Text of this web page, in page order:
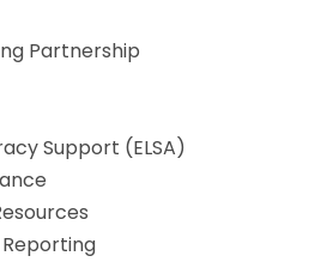
Partnership
Support (ELSA)